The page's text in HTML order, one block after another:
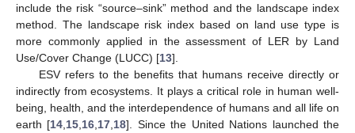
include the risk “source–sink” method and the landscape index
method. The landscape risk index based on land use type is
more commonly applied in the assessment of LER by Land
Use/Cover Change (LUCC) [13].
ESV refers to the benefits that humans receive directly or
indirectly from ecosystems. It plays a critical role in human well-
being, health, and the interdependence of humans and all life on
earth [14 15 16 17 18]. Since the United Nations launched the